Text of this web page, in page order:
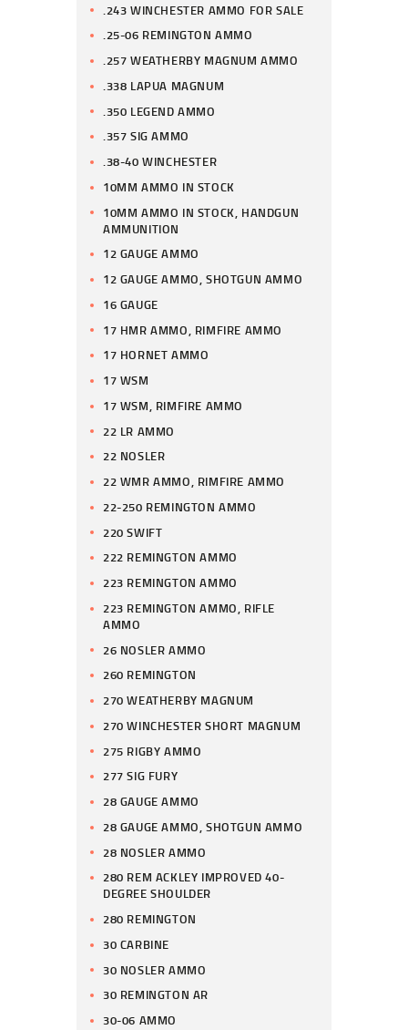
.243 WINCHESTER AMMO FOR SALE
.25-06 REMINGTON AMMO
.257 WEATHERBY MAGNUM AMMO
.338 LAPUA MAGNUM
.350 LEGEND AMMO
.357 SIG AMMO
.38-40 WINCHESTER
10MM AMMO IN STOCK
10MM AMMO IN STOCK, HANDGUN
AMMUNITION
12 GAUGE AMMO
12 GAUGE AMMO, SHOTGUN AMMO
16 GAUGE
17 HMR AMMO, RIMFIRE AMMO
17 HORNET AMMO
17 WSM
17 WSM, RIMFIRE AMMO
22 LR AMMO
22 NOSLER
22 WMR AMMO, RIMFIRE AMMO
22-250 REMINGTON AMMO
220 SWIFT
222 REMINGTON AMMO
223 REMINGTON AMMO
223 REMINGTON AMMO, RIFLE
AMMO
26 NOSLER AMMO
260 REMINGTON
270 WEATHERBY MAGNUM
270 WINCHESTER SHORT MAGNUM
275 RIGBY AMMO
277 SIG FURY
28 GAUGE AMMO
28 GAUGE AMMO, SHOTGUN AMMO
28 NOSLER AMMO
280 REM ACKLEY IMPROVED 40-
DEGREE SHOULDER
280 REMINGTON
30 CARBINE
30 NOSLER AMMO
30 REMINGTON AR
30-06 AMMO